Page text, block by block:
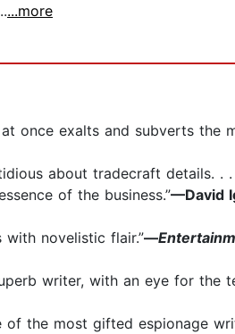
...more
once exalts and subverts the
about tradecraft details. .
of the business.”—David
with novelistic flair.”—
writer, with an eye for the
of the most gifted espionage